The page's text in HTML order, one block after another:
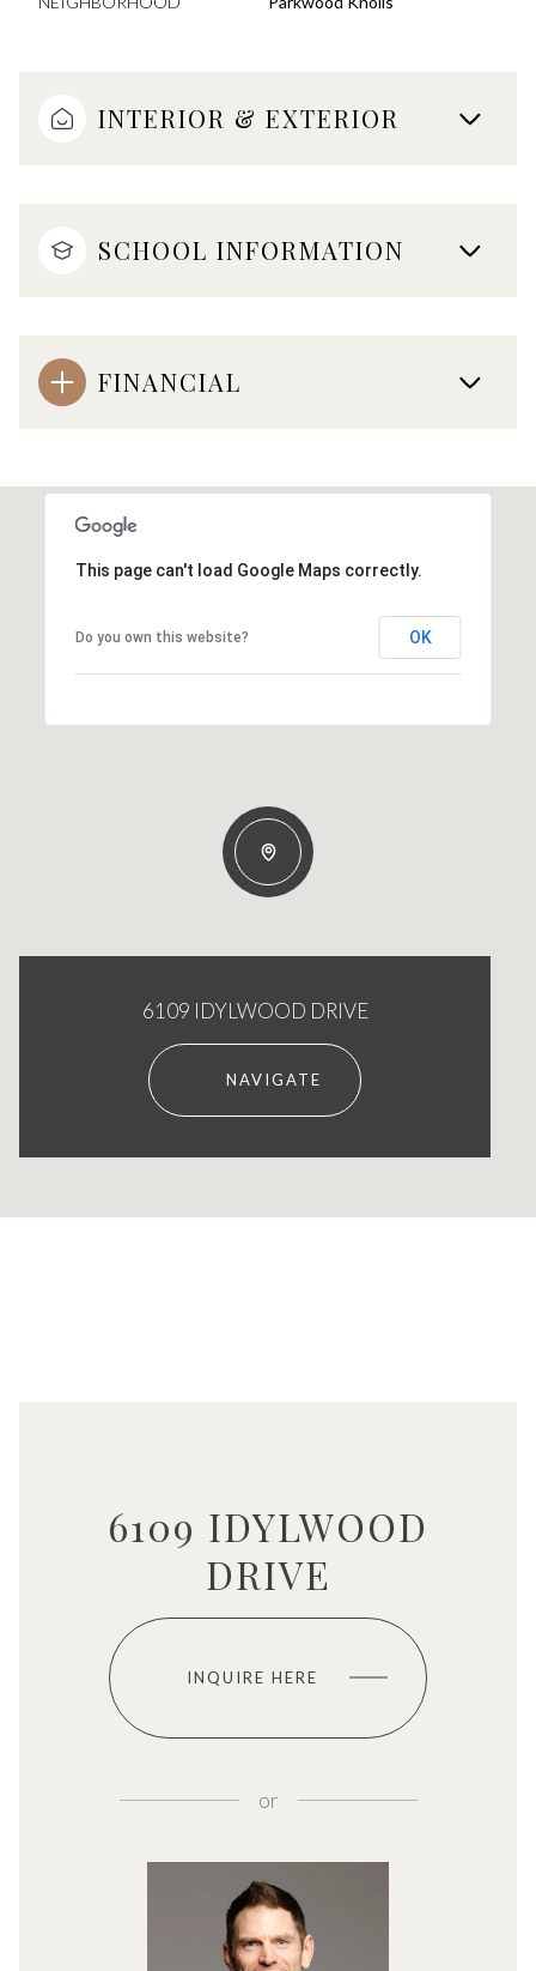
INTERIOR & EXTERIOR
SCHOOL INFORMATION
FINANCIAL
This page can't load Google Maps correctly.
Do you own this website? OK
6109 IDYLWOOD DRIVE
NAVIGATE
6109 IDYLWOOD
DRIVE
INQUIRE HERE
or